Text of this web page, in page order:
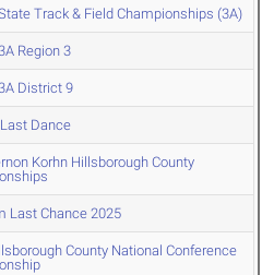
Track & Field Championships (3A)
Region 3
District 9
Dance
Korhn Hillsborough County
Last Chance 2025
County National Conference